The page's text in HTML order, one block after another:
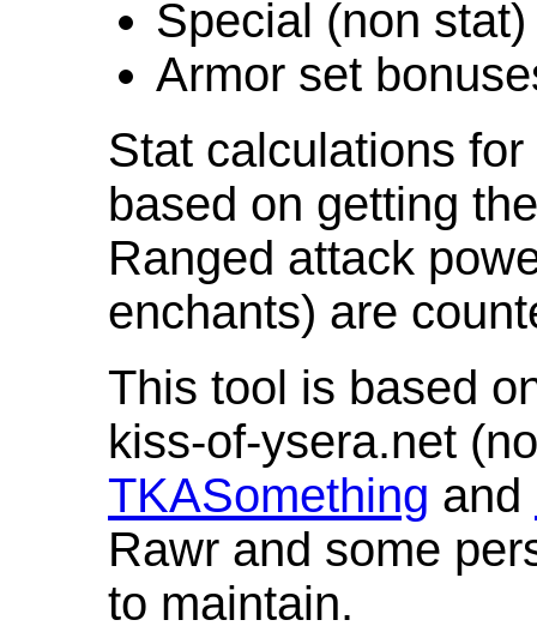
Special (non
Armor set
Stat calculations
based on getting
Ranged attack
enchants) are
This tool is based
kiss-of-ysera.net
TKASomething and
Rawr and some
to maintain.